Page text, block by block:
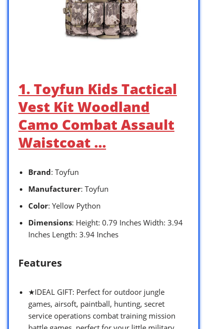
1. Toyfun Kids Tactical
Vest Kit Woodland
Camo Combat Assault
Waistcoat …
Brand: Toyfun
Manufacturer: Toyfun
Color: Yellow Python
Dimensions: Height: 0.79 Inches Width: 3.94
Inches Length: 3.94 Inches
Features
★IDEAL GIFT: Perfect for outdoor jungle
games, airsoft, paintball, hunting, secret
service operations combat training mission